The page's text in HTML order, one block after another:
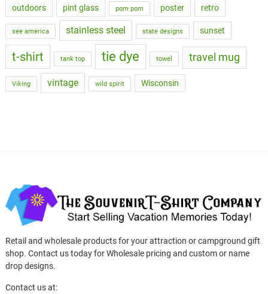
outdoors pint glass pom pom poster retro
see america stainless steel state designs sunset
t-shirt tank top tie dye towel travel mug
Viking vintage wild spirit Wisconsin
Retail and wholesale products for your attraction or campground gift
shop. Contact us today for Wholesale pricing and custom or name
drop designs.
Contact us at: